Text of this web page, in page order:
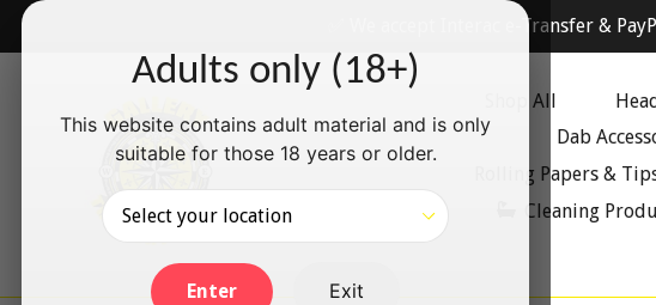
Adults only (18+)
This website contains adult material and is only
suitable for those 18 years or older.
Enter Exit
Skip
✅ We accept Interac e-Transfer &
Shop All
Dab
Rolling Papers &
Cleaning